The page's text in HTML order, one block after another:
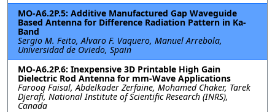
MO-A6.2P.5: Additive Manufactured Gap Waveguide
Based Antenna for Difference Radiation Pattern in Ka-
Band
Sergio M. Feito, Alvaro F. Vaquero, Manuel Arrebola,
Universidad de Oviedo, Spain
MO-A6.2P.6: Inexpensive 3D Printable High Gain
Dielectric Rod Antenna for mm-Wave Applications
Farooq Faisal, Abdelkader Zerfaine, Mohamed Chaker, Tarek
Djerafi, National Institute of Scientific Research (INRS),
Canada